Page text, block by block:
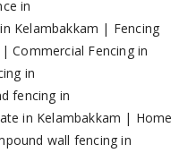
in
Kelambakkam | Fencing
|Commercial Fencing in
in
fencing in
in Kelambakkam | Home
wall fencing in